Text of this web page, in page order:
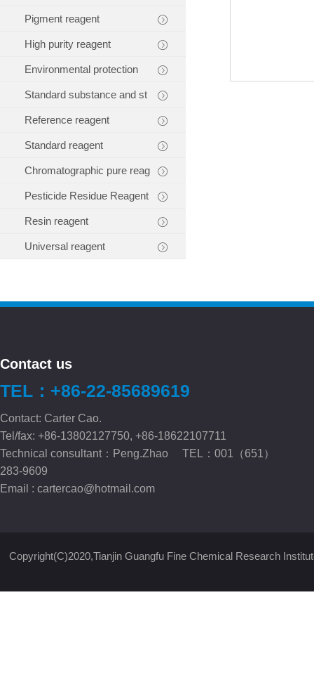
Pigment reagent
High purity reagent
Environmental protection
Standard substance and st
Reference reagent
Standard reagent
Chromatographic pure reag
Pesticide Residue Reagent
Resin reagent
Universal reagent
Contact us
TEL：+86-22-85689619
Contact: Carter Cao.
Tel/fax: +86-13802127750, +86-18622107711
Technical consultant：Peng.Zhao TEL：001（651）
283-9609
Email : cartercao@hotmail.com
Copyright(C)2020,Tianjin Guangfu Fine Chemical Research